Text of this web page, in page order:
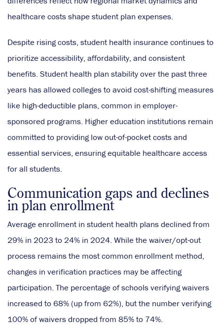
healthcare costs shape student plan expenses.
Despite rising costs, student health insurance continues to
prioritize accessibility, affordability, and consistent
benefits. Student health plan stability over the past three
years has allowed colleges to avoid cost-shifting measures
like high-deductible plans, common in employer-
sponsored programs. Higher education institutions remain
committed to providing low out-of-pocket costs and
essential services, ensuring equitable healthcare access
for all students.
Communication gaps and declines
in plan enrollment
Average enrollment in student health plans declined from
29% in 2023 to 24% in 2024. While the waiver/opt-out
process remains the most common enrollment method,
changes in verification practices may be affecting
participation. The percentage of schools verifying waivers
increased to 68% (up from 62%), but the number verifying
100% of waivers dropped from 85% to 74%.